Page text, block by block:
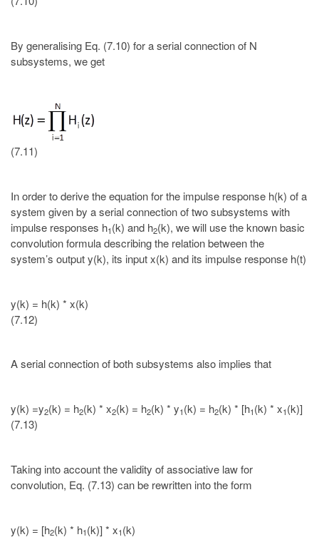
By generalising Eq. (7.10) for a serial connection of N
subsystems, we get
(7.11)
In order to derive the equation for the impulse response h(k) of a
system given by a serial connection of two subsystems with
impulse responses h1(k) and h2(k), we will use the known basic
convolution formula describing the relation between the
system’s output y(k), its input x(k) and its impulse response h(t)
y(k) = h(k) * x(k)
(7.12)
A serial connection of both subsystems also implies that
y(k) =y2(k) = h2(k) * x2(k) = h2(k) * y1(k) = h2(k) * [h1(k) * x1(k)]
(7.13)
Taking into account the validity of associative law for
convolution, Eq. (7.13) can be rewritten into the form
y(k) = [h2(k) * h1(k)] * x1(k)